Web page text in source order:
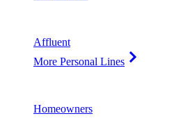
Affluent
More Personal Lines
Homeowners